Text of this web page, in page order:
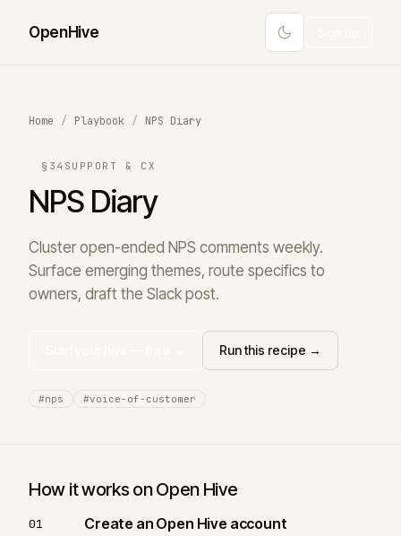
OpenHive
Home / Playbook / NPS Diary
§34 SUPPORT & CX
NPS Diary
Cluster open-ended NPS comments weekly.
Surface emerging themes, route specifics to
owners, draft the Slack post.
Run this recipe →
#nps #voice-of-customer
How it works on Open Hive
01 Create an Open Hive account